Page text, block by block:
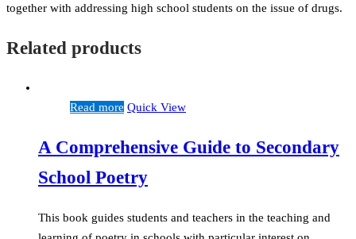
together with addressing high school students on the issue of drugs.
Related products
Read more Quick View
A Comprehensive Guide to Secondary
School Poetry
This book guides students and teachers in the teaching and